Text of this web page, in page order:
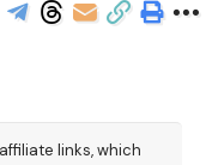
links, which